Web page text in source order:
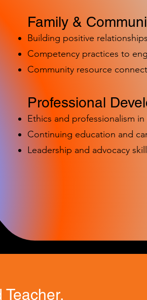
Family &
Building positive
Competency practices to
Community resource
Professional
Ethics and professionalism in
Continuing education and
Leadership and advocacy